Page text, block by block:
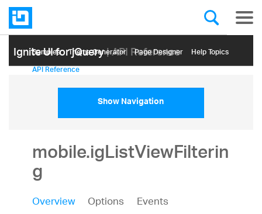
Ignite UI for jQuery| API Reference
Samples Themе Generator Page Designer Help Topics
API Reference
Show Navigation
mobile.igListViewFilterin
g
Overview Options
Events